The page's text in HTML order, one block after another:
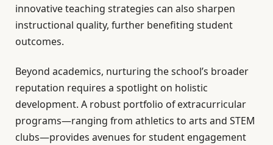
innovative teaching strategies can also sharpen
instructional quality, further benefiting student
outcomes.
Beyond academics, nurturing the school’s broader
reputation requires a spotlight on holistic
development. A robust portfolio of extracurricular
programs—ranging from athletics to arts and STEM
clubs—provides avenues for student engagement